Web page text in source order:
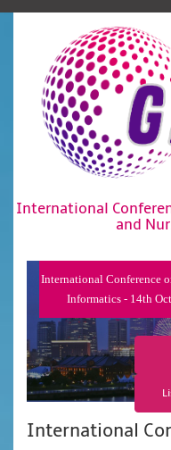
International
and
International Conference
Informatics - 14th
International